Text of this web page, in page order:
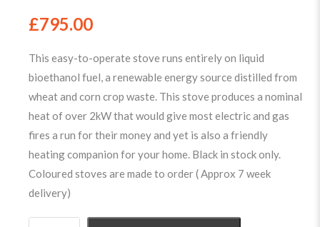
£795.00
This easy-to-operate stove runs entirely on liquid
bioethanol fuel, a renewable energy source distilled from
wheat and corn crop waste. This stove produces a nominal
heat of over 2kW that would give most electric and gas
fires a run for their money and yet is also a friendly
heating companion for your home. Black in stock only.
Coloured stoves are made to order ( Approx 7 week
delivery)